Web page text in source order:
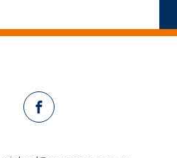
Facebook